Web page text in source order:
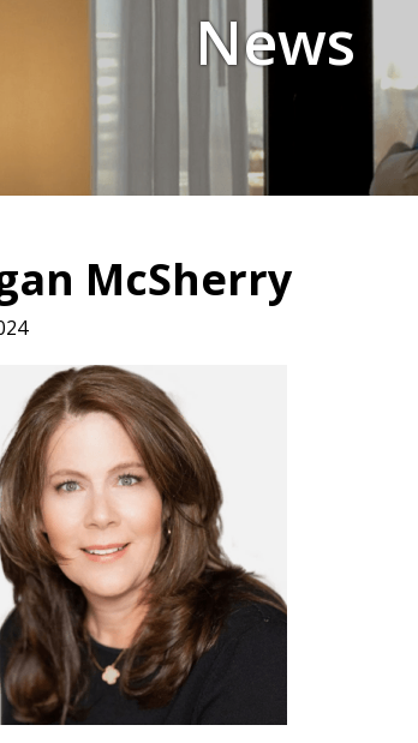
News
McSherry